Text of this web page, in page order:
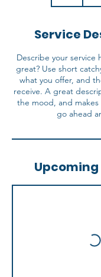
Service
Describe your service
great? Use short
what you offer, and
receive. A great
the mood, and
go ahead
Upcoming